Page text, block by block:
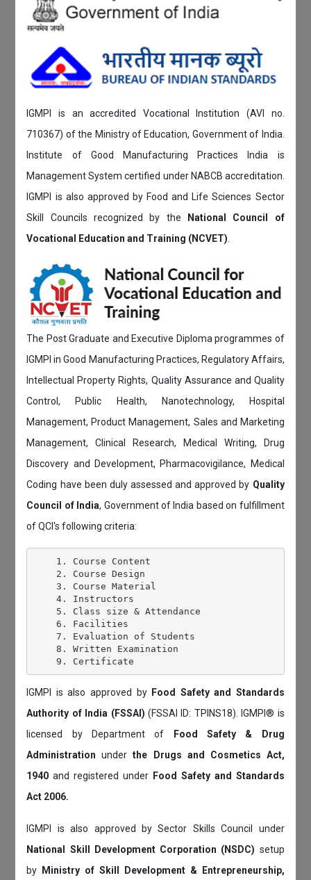
IGMPI is an accredited Vocational Institution (AVI no.
710367) of the Ministry of Education, Government of India.
Institute of Good Manufacturing Practices India is
Management System certified under NABCB accreditation.
IGMPI is also approved by Food and Life Sciences Sector
Skill Councils recognized by the
National Council of
Vocational Education and Training (NCVET)
The Post Graduate and Executive Diploma programmes of
IGMPI in Good Manufacturing Practices, Regulatory Affairs,
Intellectual Property Rights, Quality Assurance and Quality
Control, Public Health, Nanotechnology, Hospital
Management, Product Management, Sales and Marketing
Management, Clinical Research, Medical Writing, Drug
Discovery and Development, Pharmacovigilance, Medical
Coding have been duly assessed and approved by Quality
Council of India, Government of India based on fulfillment
of QCI's following criteria:
    1. Course Content
    2. Course Design
    3. Course Material
    4. Instructors
    5. Class size & Attendance
    6. Facilities
    7. Evaluation of Students
    8. Written Examination
IGMPI is also approved by Food Safety and Standards
Authority of India (FSSAI) (FSSAI ID: TPINS18). IGMPI® is
licensed by Department of
Food Safety & Drug
Administrationunderthe Drugs and Cosmetics Act,
1940and registered under Food Safety and Standards
Act 2006.
IGMPI is also approved by Sector Skills Council under
National Skill Development Corporation (NSDC) setup
by
Ministry of Skill Development & Entrepreneurship,